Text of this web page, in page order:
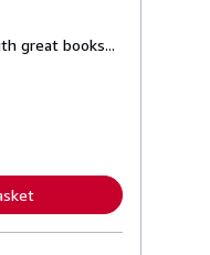
great books...